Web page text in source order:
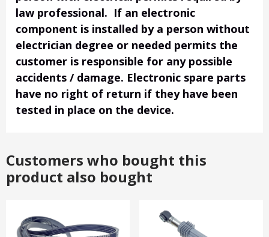
law professional. If an electronic
component is installed by a person without
electrician degree or needed permits the
customer is responsible for any possible
accidents / damage. Electronic spare parts
have no right of return if they have been
tested in place on the device.
Customers who bought this
product also bought